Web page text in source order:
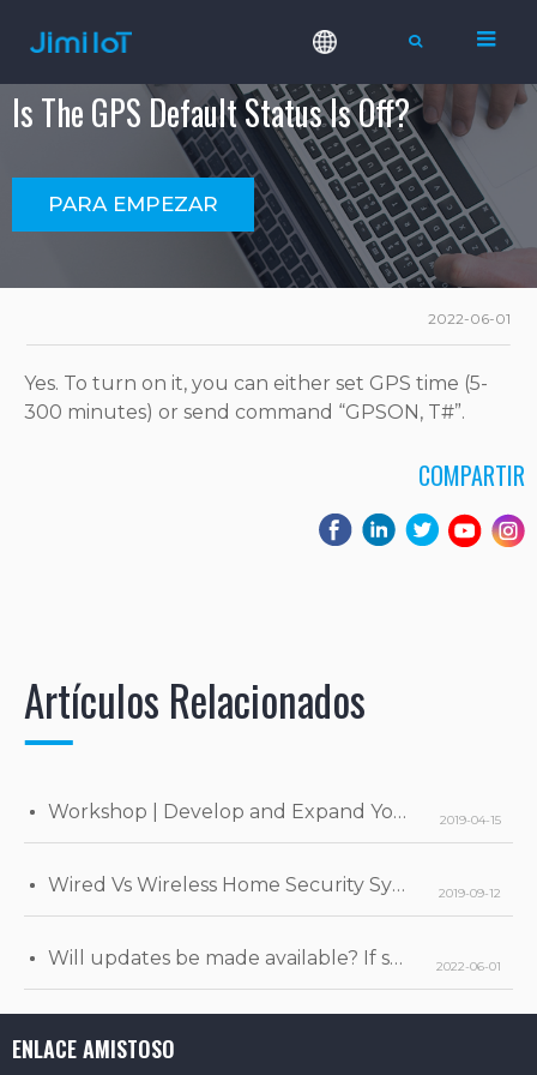
Is The GPS Default Status Is Off?
PARA EMPEZAR
2022-06-01
Yes. To turn on it, you can either set GPS time (5-
300 minutes) or send command “GPSON, T#”.
COMPARTIR
Artículos Relacionados
Workshop | Develop and Expand Your Business 2019-04-15
Wired Vs Wireless Home Security Systems 2019-09-12
Will updates be made available? If so, when will they be released? 2022-06-01
ENLACE AMISTOSO